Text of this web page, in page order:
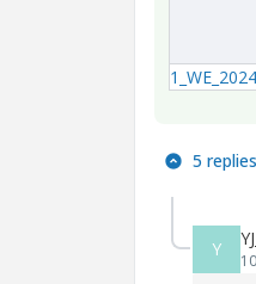
5 replies
Y